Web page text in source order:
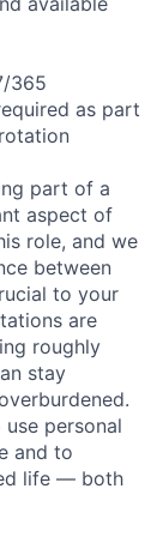
365
as part
part of a
aspect of
role, and we
between
to your
are
roughly
stay
personal
and to
life — both